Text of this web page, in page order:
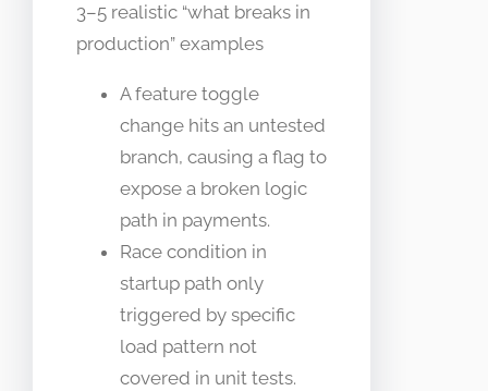
3–5 realistic “what breaks in
production” examples
A feature toggle
change hits an untested
branch, causing a flag to
expose a broken logic
path in payments.
Race condition in
startup path only
triggered by specific
load pattern not
covered in unit tests.